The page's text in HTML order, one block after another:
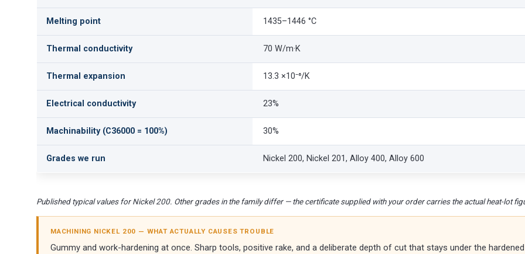
Melting point 1435–1446 °C
Thermal conductivity 70 W/m·K
Thermal expansion 13.3 ×10⁻⁶/K
Electrical conductivity 23%
Machinability (C36000 = 100%) 30%
Grades we run Nickel 200, Nickel 201, Alloy 400, Alloy 600
Published typical values for Nickel 200. Other grades in the family differ — the certificate supplied with your order carries the actual heat-lot
MACHINING NICKEL 200 — WHAT ACTUALLY CAUSES TROUBLE
Gummy and work-hardening at once. Sharp tools, positive rake, and a deliberate depth of cut that stays under the hardened